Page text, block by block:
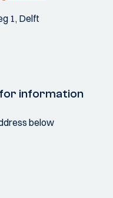
1, Delft
information
below